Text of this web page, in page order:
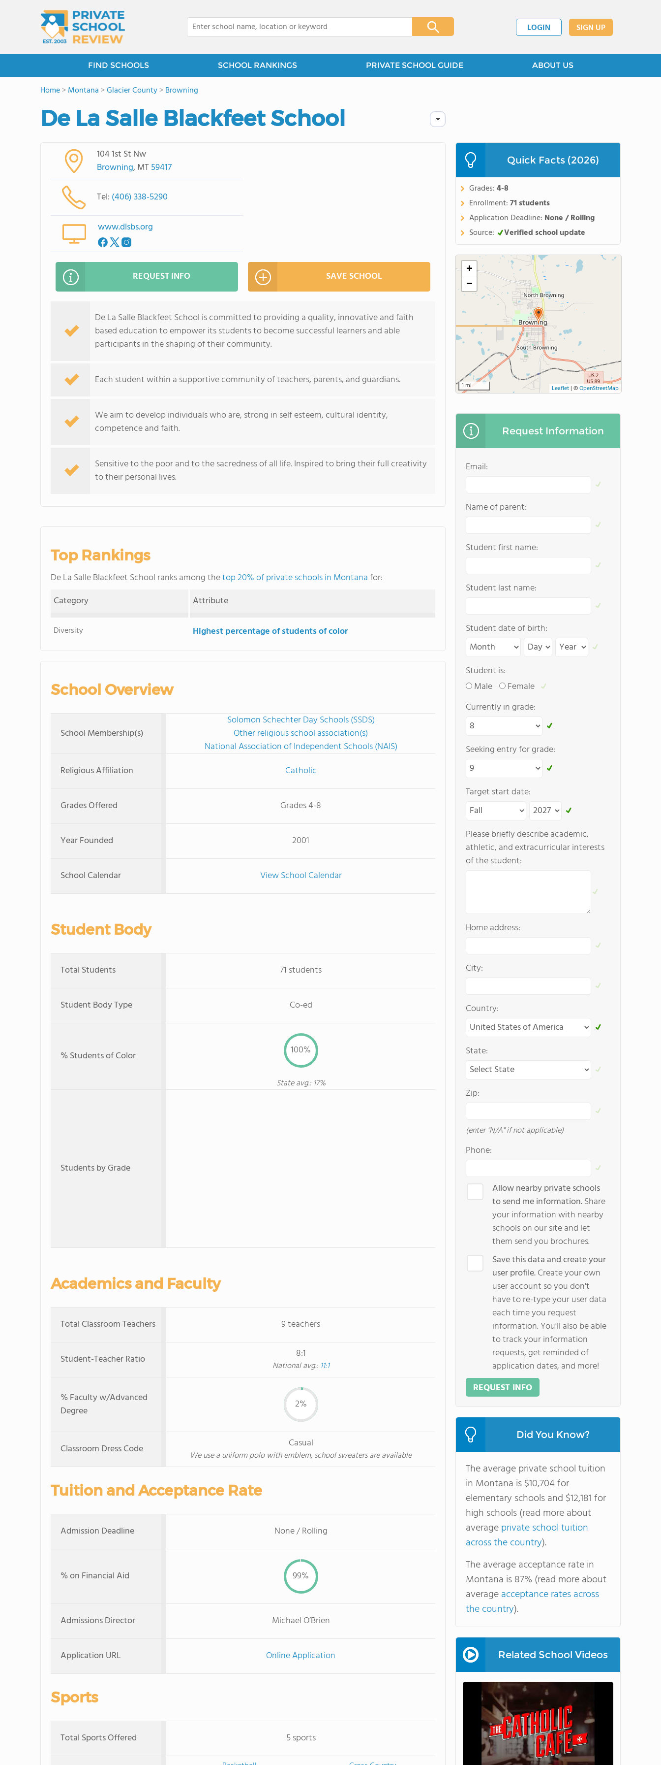
LOGIN SIGN UP
FIND SCHOOLS SCHOOL RANKINGS PRIVATE SCHOOL GUIDE ABOUT US
Home>Montana >Glacier County>Browning
De La Salle Blackfeet School
104 1st St Nw
Browning, MT59417
Tel: (406) 338-5290
www.dlsbs.org
REQUEST INFO SAVE SCHOOL
De La Salle Blackfeet School is committed to providing a quality, innovative and faith
based education to empower its students to become successful learners and able
participants in the shaping of their community.
Each student within a supportive community of teachers, parents, and guardians.
We aim to develop individuals who are, strong in self esteem, cultural identity,
competence and faith.
Sensitive to the poor and to the sacredness of all life. Inspired to bring their full creativity
to their personal lives.
Top Rankings
De La Salle Blackfeet School ranks among thetop 20% of private schools in Montanafor:
Category
Attribute
Diversity Highest percentage of students of color
School Overview
School Membership(s)
Solomon Schechter Day Schools (SSDS)
Other religious school association(s)
National Association of Independent Schools (NAIS)
Religious Affiliation
Catholic
Grades Offered Grades 4-8
Year Founded 2001
School Calendar View School Calendar
Student Body
Total Students 71 students
Student Body Type Co-ed
% Students of Color 100%
State avg.: 17%
Students by Grade
Academics and Faculty
Total Classroom Teachers 9 teachers
Student-Teacher Ratio 8:1
National avg.: 11:1
% Faculty w/Advanced
Degree
2%
Classroom Dress Code Casual
We use a uniform polo with emblem, school sweaters are available
Tuition and Acceptance Rate
Admission Deadline None / Rolling
% on Financial Aid 99%
Admissions Director Michael O’Brien
Application URL Online Application
Sports
Total Sports Offered 5 sports
Quick Facts (2026)
Grades:4-8
Enrollment:71 students
Application Deadline: None / Rolling
Source:
Verified school update
+
−
1 mi Leaflet | ©OpenStreetMap
Request Information
Email:
Name of parent:
Student first name:
Student last name:
Student date of birth:
Student is:
Male
Female
Currently in grade:
Seeking entry for grade:
Target start date:
Please briefly describe academic,
athletic, and extracurricular interests
of the student:
Home address:
City:
Country:
State:
Zip:
(enter "N/A" if not applicable)
Phone:
Allow nearby private schools
to send me information.Share
your information with nearby
schools on our site and let
them send you brochures.
Save this data and create your
user profile.Create your own
user account so you don't
have to re-type your user data
each time you request
information. You'll also be able
to track your information
requests, get reminded of
application dates, and more!
REQUEST INFO
Did You Know?
The average private school tuition
in Montana is $10,704 for
elementary schools and $12,181 for
high schools (read more about
averageprivate school tuition
across the country).
The average acceptance rate in
Montana is 87% (read more about
averageacceptance rates across
the country).
Related School Videos